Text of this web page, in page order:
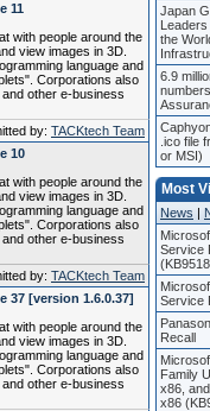
11
with people around the
view images in 3D.
language and
Corporations also
other e-business
by: TACKtech Team
10
with people around the
view images in 3D.
language and
Corporations also
other e-business
by: TACKtech Team
37 [version 1.6.0.37]
with people around the
view images in 3D.
language and
Corporations also
other e-business
Japan
the
6.9
.ico file
or MSI)
Most
News |
Service
Service
Recall
Family
x86,
x86